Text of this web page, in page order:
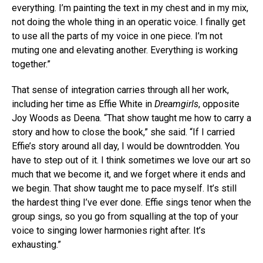
everything. I’m painting the text in my chest and in my mix,
not doing the whole thing in an operatic voice. I finally get
to use all the parts of my voice in one piece. I’m not
muting one and elevating another. Everything is working
together.”
That sense of integration carries through all her work,
including her time as Effie White in Dreamgirls, opposite
Joy Woods as Deena. “That show taught me how to carry a
story and how to close the book,” she said. “If I carried
Effie’s story around all day, I would be downtrodden. You
have to step out of it. I think sometimes we love our art so
much that we become it, and we forget where it ends and
we begin. That show taught me to pace myself. It’s still
the hardest thing I’ve ever done. Effie sings tenor when the
group sings, so you go from squalling at the top of your
voice to singing lower harmonies right after. It’s
exhausting.”